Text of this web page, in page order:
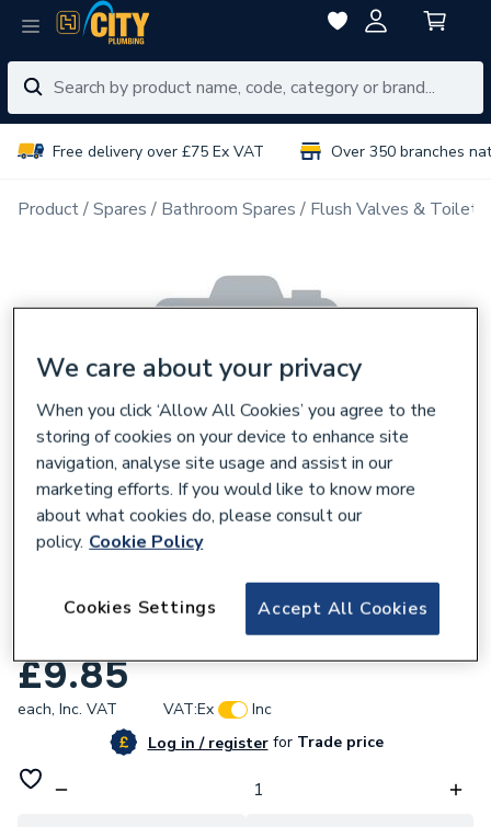
Free delivery over £75 Ex VAT Over 350 branches
Product Spares Bathroom Spares Flush Valves & Toilet
Geberit 8cm basket seal 241.293.00.1
£9.85
each, Inc. VAT VAT:Ex
Inc
Log in / registerforTrade price
We care about your privacy
When you click ‘Allow All Cookies’ you agree to the
storing of cookies on your device to enhance site
navigation, analyse site usage and assist in our
marketing efforts. If you would like to know more
about what cookies do, please consult our
policy. Cookie Policy
Accept All Cookies
Cookies Settings